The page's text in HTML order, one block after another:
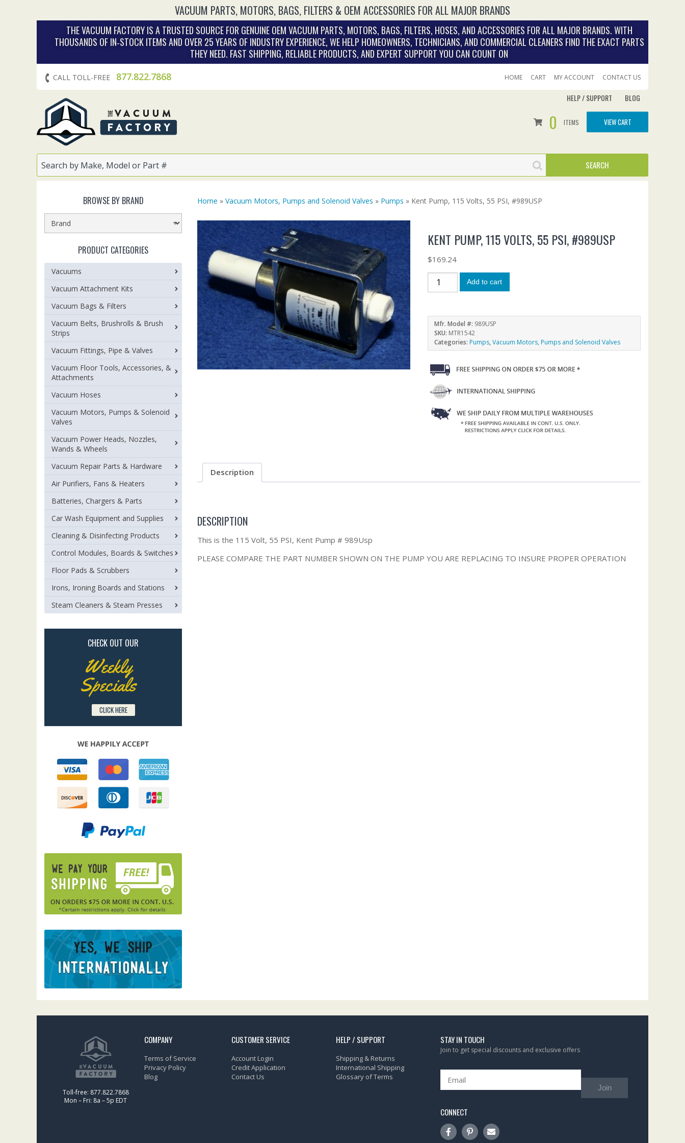
VACUUM PARTS, MOTORS, BAGS, FILTERS & OEM ACCESSORIES FOR ALL MAJOR BRANDS
THE VACUUM FACTORY IS A TRUSTED SOURCE FOR GENUINE OEM VACUUM PARTS, MOTORS, BAGS, FILTERS, HOSES, AND ACCESSORIES FOR ALL MAJOR BRANDS. WITH
THOUSANDS OF IN‑STOCK ITEMS AND OVER 25 YEARS OF INDUSTRY EXPERIENCE, WE HELP HOMEOWNERS, TECHNICIANS, AND COMMERCIAL CLEANERS FIND THE EXACT PARTS
THEY NEED. FAST SHIPPING, RELIABLE PRODUCTS, AND EXPERT SUPPORT YOU CAN COUNT ON
CALL TOLL-FREE 877.822.7868 HOME CART MY ACCOUNT CONTACT US
HELP / SUPPORT BLOG
0 ITEMS VIEW CART
Home » Vacuum Motors, Pumps and Solenoid Valves » Pumps » Kent Pump, 115 Volts, 55 PSI, #989USP
KENT PUMP, 115 VOLTS, 55 PSI, #989USP
$169.24
Add to cart
Mfr. Model #: 989USP
SKU: MTR1542
Categories:Pumps,Vacuum Motors, Pumps and Solenoid Valves
Description
DESCRIPTION
This is the 115 Volt, 55 PSI, Kent Pump # 989Usp
PLEASE COMPARE THE PART NUMBER SHOWN ON THE PUMP YOU ARE REPLACING TO INSURE PROPER OPERATION
BROWSE BY BRAND
PRODUCT CATEGORIES
Vacuums
Vacuum Attachment Kits
Vacuum Bags & Filters
Vacuum Belts, Brushrolls & Brush
Strips
Vacuum Fittings, Pipe & Valves
Vacuum Floor Tools, Accessories, &
Attachments
Vacuum Hoses
Vacuum Motors, Pumps & Solenoid
Valves
Vacuum Power Heads, Nozzles,
Wands & Wheels
Vacuum Repair Parts & Hardware
Air Purifiers, Fans & Heaters
Batteries, Chargers & Parts
Car Wash Equipment and Supplies
Cleaning & Disinfecting Products
Control Modules, Boards & Switches
Floor Pads & Scrubbers
Irons, Ironing Boards and Stations
Steam Cleaners & Steam Presses
CHECK OUT OUR
Weekly
Specials
CLICK HERE
Toll-free: 877.822.7868
Mon – Fri: 8a – 5p EDT
COMPANY
Terms of Service
Privacy Policy
Blog
CUSTOMER SERVICE
Account Login
Credit Application
Contact Us
HELP / SUPPORT
Shipping & Returns
International Shipping
Glossary of Terms
STAY IN TOUCH
Join to get special discounts and exclusive offers
Join
CONNECT